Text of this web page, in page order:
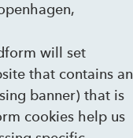
will set
that contains an
banner) that is
cookies help us